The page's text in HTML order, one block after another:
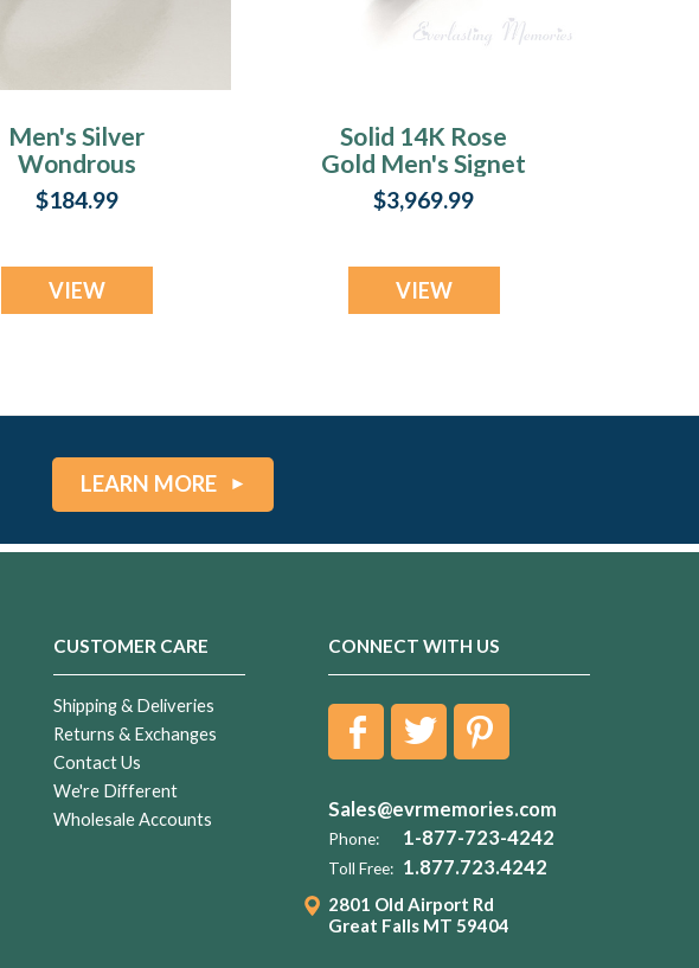
Men's Silver
Wondrous
Memorial Ring
$184.99
VIEW
Solid 14K Rose
Gold Men's Signet
Forever Sealed
Memorial Ring
$3,969.99
VIEW
LEARN MORE
CUSTOMER CARE
Shipping & Deliveries
Returns & Exchanges
Contact Us
We're Different
Wholesale Accounts
CONNECT WITH US
Sales@evrmemories.com
Phone: 1-877-723-4242
Toll Free: 1.877.723.4242
2801 Old Airport Rd
Great Falls MT 59404